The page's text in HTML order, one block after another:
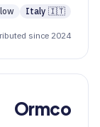
🇮🇹
Italy
since 2024
Ormco